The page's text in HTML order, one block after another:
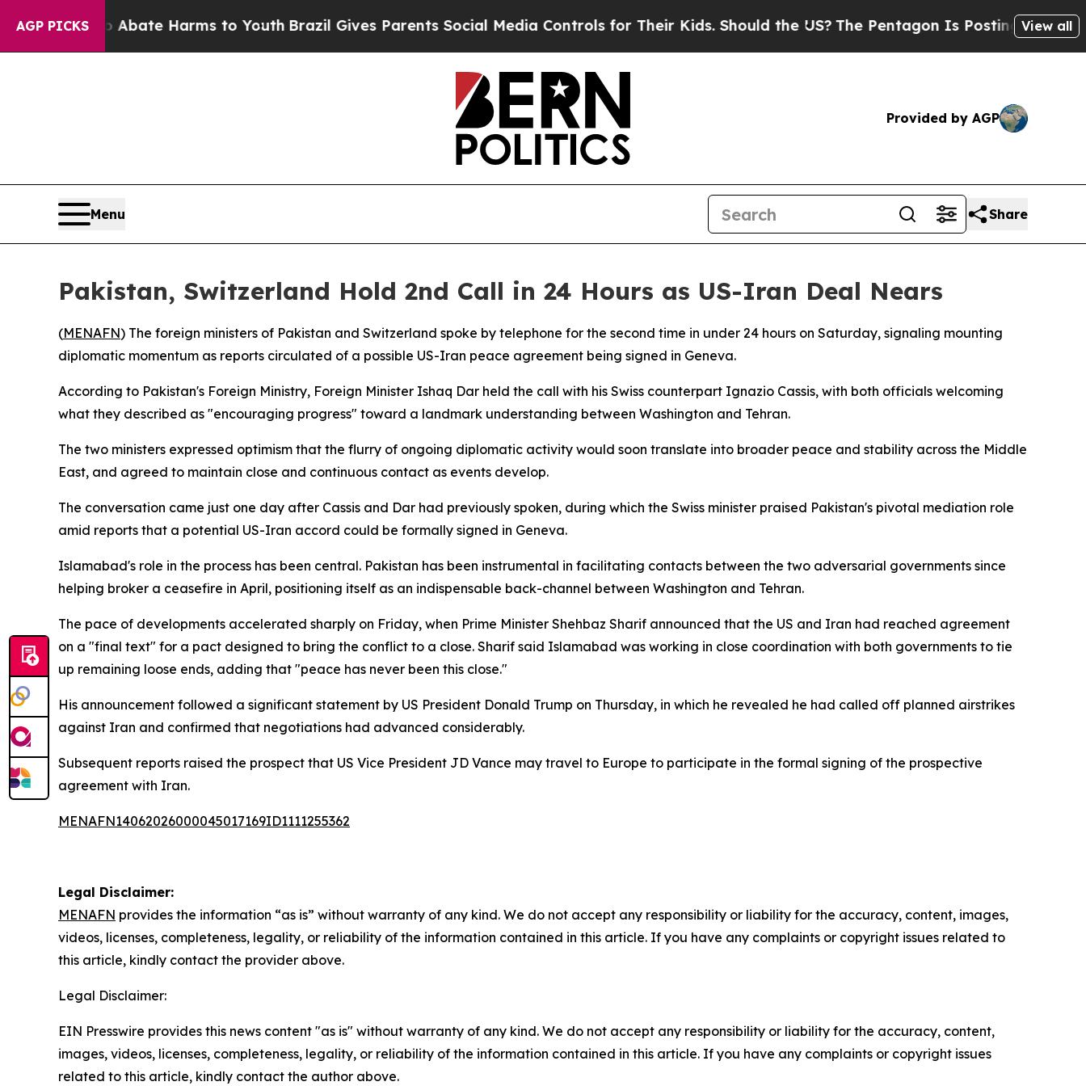
AGP PICKS
Fund to Abate Harms to YouthBrazil Gives Parents Social Media Controls for Their Kids. Should the US?The Pentagon Is Posting CrypticView all
Provided by AGP
Menu Share
Pakistan, Switzerland Hold 2nd Call in 24 Hours as US-Iran Deal Nears
(MENAFN) The foreign ministers of Pakistan and Switzerland spoke by telephone for the second time in under 24 hours on Saturday, signaling mounting
diplomatic momentum as reports circulated of a possible US-Iran peace agreement being signed in Geneva.
According to Pakistan's Foreign Ministry, Foreign Minister Ishaq Dar held the call with his Swiss counterpart Ignazio Cassis, with both officials welcoming
what they described as "encouraging progress" toward a landmark understanding between Washington and Tehran.
The two ministers expressed optimism that the flurry of ongoing diplomatic activity would soon translate into broader peace and stability across the Middle
East, and agreed to maintain close and continuous contact as events develop.
The conversation came just one day after Cassis and Dar had previously spoken, during which the Swiss minister praised Pakistan's pivotal mediation role
amid reports that a potential US-Iran accord could be formally signed in Geneva.
Islamabad's role in the process has been central. Pakistan has been instrumental in facilitating contacts between the two adversarial governments since
helping broker a ceasefire in April, positioning itself as an indispensable back-channel between Washington and Tehran.
The pace of developments accelerated sharply on Friday, when Prime Minister Shehbaz Sharif announced that the US and Iran had reached agreement
on a "final text" for a pact designed to bring the conflict to a close. Sharif said Islamabad was working in close coordination with both governments to tie
up remaining loose ends, adding that "peace has never been this close."
His announcement followed a significant statement by US President Donald Trump on Thursday, in which he revealed he had called off planned airstrikes
against Iran and confirmed that negotiations had advanced considerably.
Subsequent reports raised the prospect that US Vice President JD Vance may travel to Europe to participate in the formal signing of the prospective
agreement with Iran.
MENAFN14062026000045017169ID1111255362
Legal Disclaimer:
MENAFN provides the information “as is” without warranty of any kind. We do not accept any responsibility or liability for the accuracy, content, images,
videos, licenses, completeness, legality, or reliability of the information contained in this article. If you have any complaints or copyright issues related to
this article, kindly contact the provider above.
Legal Disclaimer:
EIN Presswire provides this news content "as is" without warranty of any kind. We do not accept any responsibility or liability for the accuracy, content,
images, videos, licenses, completeness, legality, or reliability of the information contained in this article. If you have any complaints or copyright issues
related to this article, kindly contact the author above.